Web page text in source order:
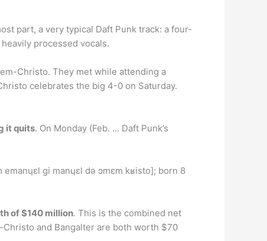
part, a very typical Daft Punk track: a four-
processed vocals.
Christo. They met while attending a
celebrates the big 4-0 on Saturday.
it quits. On Monday (Feb. … Daft Punk’s
ɡi manɥɛl də ɔmɛm kʁisto]; born 8
of $140 million. This is the combined net
and Bangalter are both worth $70